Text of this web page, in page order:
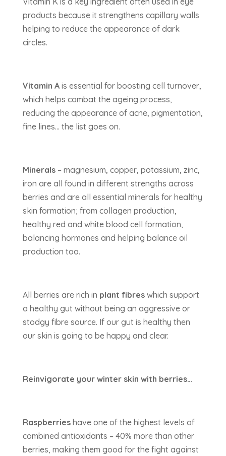
products because it strengthens capillary walls
helping to reduce the appearance of dark
circles.
Vitamin Ais essential for boosting cell turnover,
which helps combat the ageing process,
reducing the appearance of acne, pigmentation,
fine lines… the list goes on.
Minerals – magnesium, copper, potassium, zinc,
iron are all found in different strengths across
berries and are all essential minerals for healthy
skin formation; from collagen production,
healthy red and white blood cell formation,
balancing hormones and helping balance oil
production too.
All berries are rich in plant fibreswhich support
a healthy gut without being an aggressive or
stodgy fibre source. If our gut is healthy then
our skin is going to be happy and clear.
Reinvigorate your winter skin with berries…
Raspberrieshave one of the highest levels of
combined antioxidants – 40% more than other
berries, making them good for the fight against